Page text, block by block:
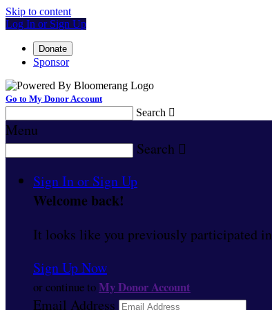
Skip to content
Log In or Sign Up
Donate
Sponsor
Go to My Donor Account
Search 
Menu
Search 
Sign In or Sign Up
Welcome back!
It looks like you previously participated in
Sign Up Now
or continue toMy Donor Account
Email Address